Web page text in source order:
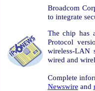
Broadcom
to integrate
The chip has
Protocol
wireless-LAN
wired and
Complete
Newswire and